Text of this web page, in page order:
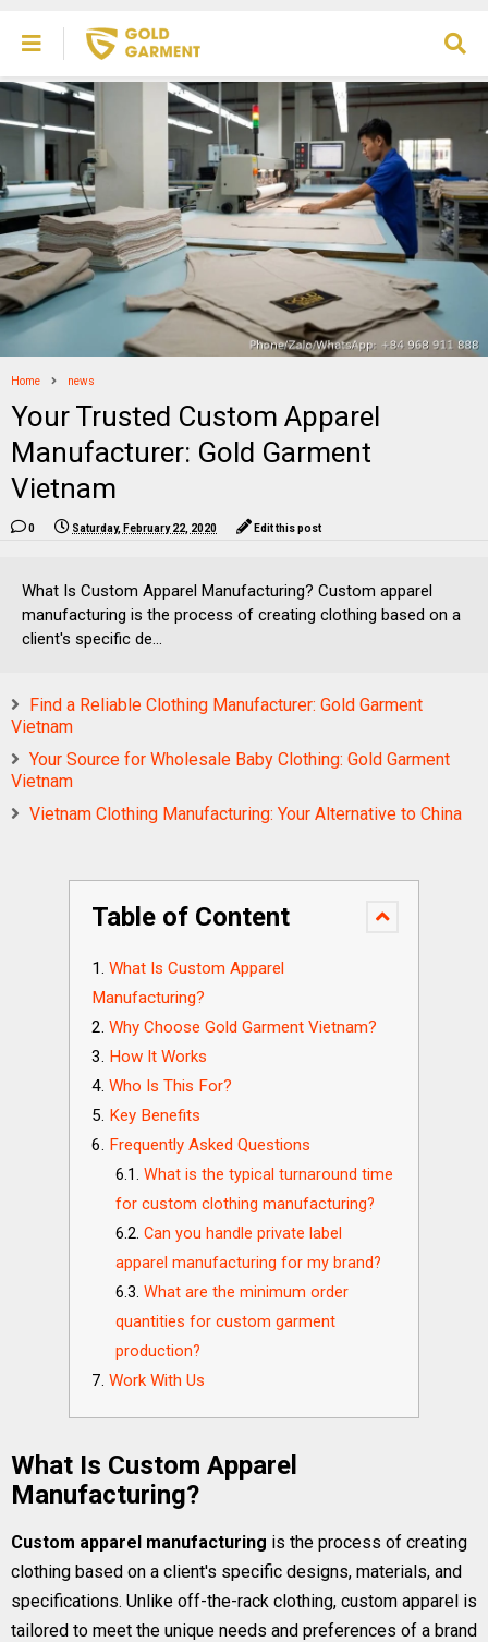
Home news
Your Trusted Custom Apparel
Manufacturer: Gold Garment
Vietnam
0 Saturday, February 22, 2020 Edit this post
What Is Custom Apparel Manufacturing? Custom apparel
manufacturing is the process of creating clothing based on a
client's specific de...
Find a Reliable Clothing Manufacturer: Gold Garment
Vietnam
Your Source for Wholesale Baby Clothing: Gold Garment
Vietnam
Vietnam Clothing Manufacturing: Your Alternative to China
Table of Content
What Is Custom Apparel
Manufacturing?
Why Choose Gold Garment Vietnam?
How It Works
Who Is This For?
Key Benefits
Frequently Asked Questions
What is the typical turnaround time
for custom clothing manufacturing?
Can you handle private label
apparel manufacturing for my brand?
What are the minimum order
quantities for custom garment
production?
Work With Us
What Is Custom Apparel
Manufacturing?
Custom apparel manufacturing is the process of creating
clothing based on a client's specific designs, materials, and
specifications. Unlike off-the-rack clothing, custom apparel is
tailored to meet the unique needs and preferences of a brand